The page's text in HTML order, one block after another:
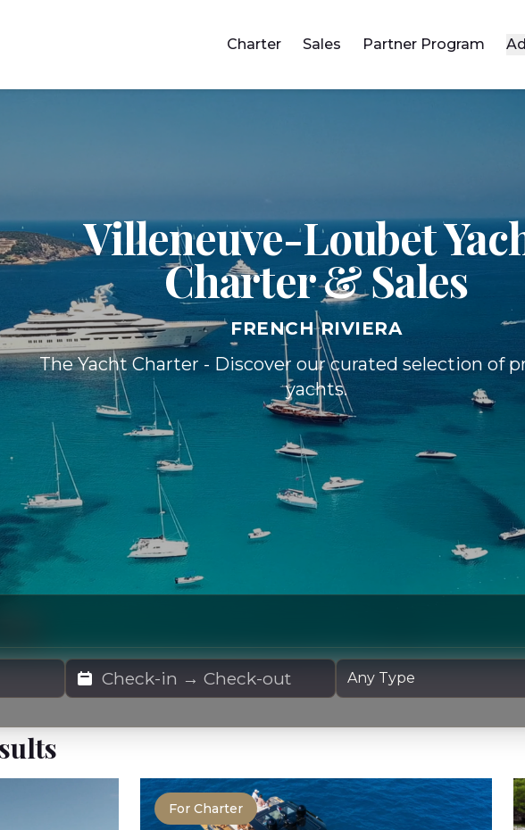
Charter Sales Partner Program
Villeneuve-Loubet
Charter & Sales
FRENCH RIVIERA
The Yacht Charter - Discover our curated selection of
yachts.
Charter Dates Yacht Type
For Charter